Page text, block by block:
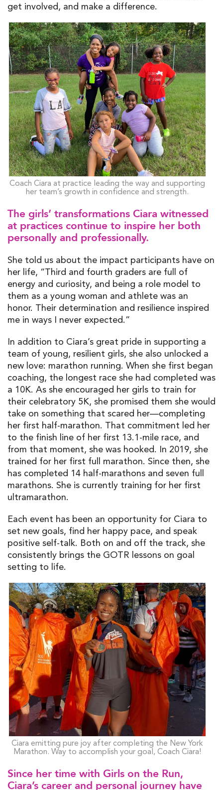
get involved, and make a difference.
Coach Ciara at practice leading the way and supporting
her team’s growth in confidence and strength.
The girls’ transformations Ciara witnessed
at practices continue to inspire her both
personally and professionally.
She told us about the impact participants have on
her life, “Third and fourth graders are full of
energy and curiosity, and being a role model to
them as a young woman and athlete was an
honor. Their determination and resilience inspired
me in ways I never expected.”
In addition to Ciara’s great pride in supporting a
team of young, resilient girls, she also unlocked a
new love: marathon running. When she first began
coaching, the longest race she had completed was
a 10K. As she encouraged her girls to train for
their celebratory 5K, she promised them she would
take on something that scared her—completing
her first half-marathon. That commitment led her
to the finish line of her first 13.1-mile race, and
from that moment, she was hooked. In 2019, she
trained for her first full marathon. Since then, she
has completed 14 half-marathons and seven full
marathons. She is currently training for her first
ultramarathon.
Each event has been an opportunity for Ciara to
set new goals, find her happy pace, and speak
positive self-talk. Both on and off the track, she
consistently brings the GOTR lessons on goal
setting to life.
Ciara emitting pure joy after completing the New York
Marathon. Way to accomplish your goal, Coach Ciara!
Since her time with Girls on the Run,
Ciara’s career and personal journey have